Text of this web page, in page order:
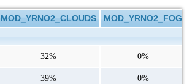
MOD_YRNO2_CLOUDS MOD_YRNO2_FOG
32% 0%
39% 0%